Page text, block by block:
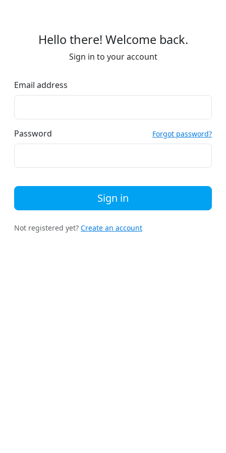
Hello there! Welcome back.
Sign in to your account
Email address
Password Forgot password?
Sign in
Not registered yet? Create an account